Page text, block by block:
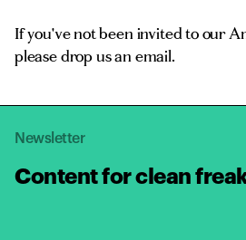
If you've not been invited to our
please drop us an email.
Newsletter
Content for clean